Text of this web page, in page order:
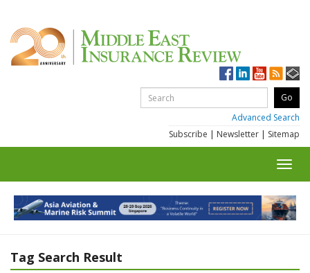
Advanced Search
Subscribe | Newsletter | Sitemap
Tag Search Result